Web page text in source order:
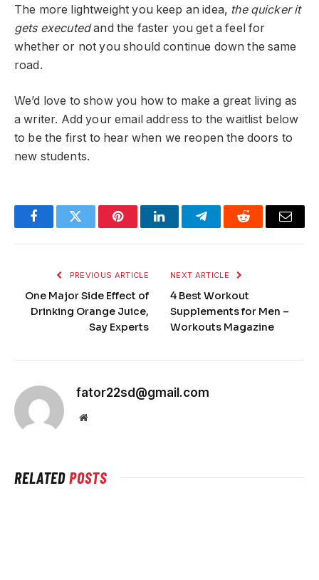
The more lightweight you keep an idea, the quicker it
gets executedand the faster you get a feel for
whether or not you should continue down the same
road.
We’d love to show you how to make a great living as
a writer. Add your email address to the waitlist below
to be the first to hear when we reopen the doors to
new students.
FacebookTwitter PinterestLinkedInTelegramReddit Email
PREVIOUS ARTICLE
One Major Side Effect of
Drinking Orange Juice,
Say Experts
NEXT ARTICLE
4 Best Workout
Supplements for Men –
Workouts Magazine
fator22sd@gmail.com
Website
RELATEDPOSTS